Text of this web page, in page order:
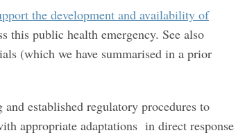
the development and availability of
this public health emergency. See also
(which we have summarised in a prior
established regulatory procedures to
appropriate adaptations in direct response